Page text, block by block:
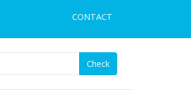
CONTACT
Check